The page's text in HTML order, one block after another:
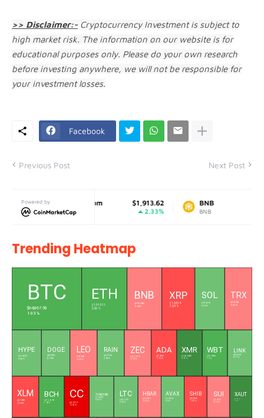
>> Disclaimer:- Cryptocurrency Investment is subject to
high market risk. The information on our website is for
educational purposes only. Please do your own research
before investing anywhere, we will not be responsible for
your investment losses.
Facebook
Previous Post Next Post
Powered byEthereum $1,913.62
ETH 2.33%
BNB
BNB
Trending Heatmap
BTC
$64,867.50
1.03 %
ETH
$1,913.11
2.36 %
BNB
$597.2600
-0.64 %
XRP
$1.0514
-1.63 %
SOL
$74.3461
0.46 %
TRX
$0.3264
-0.35 %
HYPE
$56.6570
0.02 %
DOGE
$0.0702
0.19 %
LEO
$9.7495
-0.37 %
RAIN
$0.0126
0.93 %
ZEC
$513.3510
-0.54 %
ADA
$0.1887
-1.15 %
XMR
$364.6940
2.57 %
WBT
$55.9980
1.3 %
LINK
$8.2060
0.71 %
XLM
$0.1630
-2.26 %
BCH
$215.6190
1.94 %
CC
$0.1019
-6.92 %
TONCOIN
$1.4004
0.84 %
LTC
$45.1300
0.44 %
HBAR
$0.0689
-0.54 %
AVAX
$6.7025
0.4 %
SHIB
$0.0000
-1.43 %
SUI
$0.6872
-0.39 %
XAUT
$4,248.02
3.02 %
L